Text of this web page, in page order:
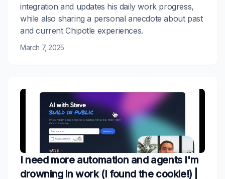
integration and updates his daily work progress,
while also sharing a personal anecdote about past
and current Chipotle experiences.
March 7, 2025
I need more automation and agents I'm
drowning in work (I found the cookie!) |